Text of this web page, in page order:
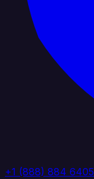
+1 (888) 884 6405